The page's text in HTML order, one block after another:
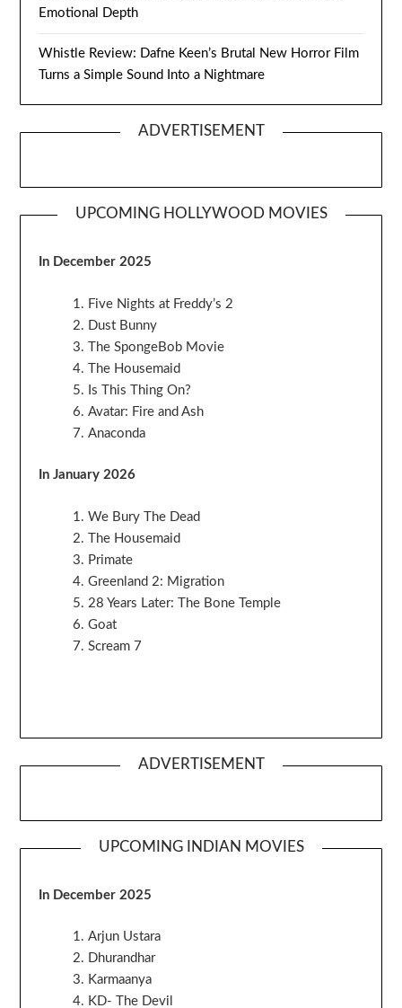
Emotional Depth
Whistle Review: Dafne Keen’s Brutal New Horror Film
Turns a Simple Sound Into a Nightmare
ADVERTISEMENT
UPCOMING HOLLYWOOD MOVIES
In December 2025
Five Nights at Freddy’s 2
Dust Bunny
The SpongeBob Movie
The Housemaid
Is This Thing On?
Avatar: Fire and Ash
Anaconda
In January 2026
We Bury The Dead
The Housemaid
Primate
Greenland 2: Migration
28 Years Later: The Bone Temple
Goat
Scream 7
ADVERTISEMENT
UPCOMING INDIAN MOVIES
In December 2025
Arjun Ustara
Dhurandhar
Karmaanya
KD- The Devil